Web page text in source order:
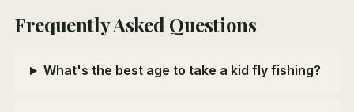
Frequently Asked Questions
What's the best age to take a kid fly fishing?